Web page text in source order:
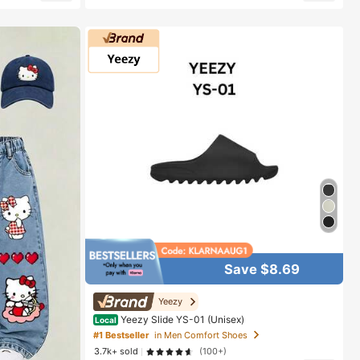
Save $8.69
Yeezy
Local Yeezy Slide YS-01 (Unisex)
#1 Bestseller in Men Comfort Shoes
3.7k+ sold
(100+)